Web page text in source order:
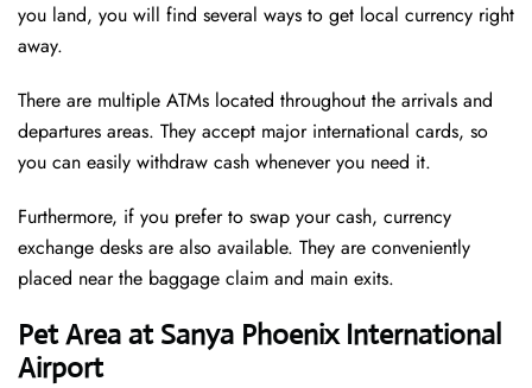
you land, you will find several ways to get local currency right
away.
There are multiple ATMs located throughout the arrivals and
departures areas. They accept major international cards, so
you can easily withdraw cash whenever you need it.
Furthermore, if you prefer to swap your cash, currency
exchange desks are also available. They are conveniently
placed near the baggage claim and main exits.
Pet Area at Sanya Phoenix International
Airport